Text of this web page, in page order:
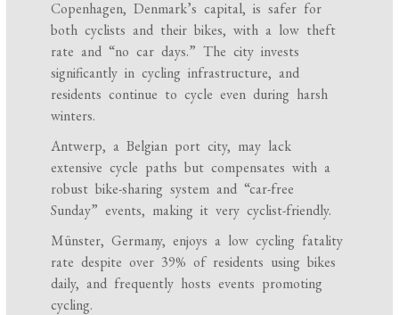
Copenhagen, Denmark’s capital, is safer for
both cyclists and their bikes, with a low theft
rate and “no car days.” The city invests
significantly in cycling infrastructure, and
residents continue to cycle even during harsh
winters.
Antwerp, a Belgian port city, may lack
extensive cycle paths but compensates with a
robust bike-sharing system and “car-free
Sunday” events, making it very cyclist-friendly.
Münster, Germany, enjoys a low cycling fatality
rate despite over 39% of residents using bikes
daily, and frequently hosts events promoting
cycling.